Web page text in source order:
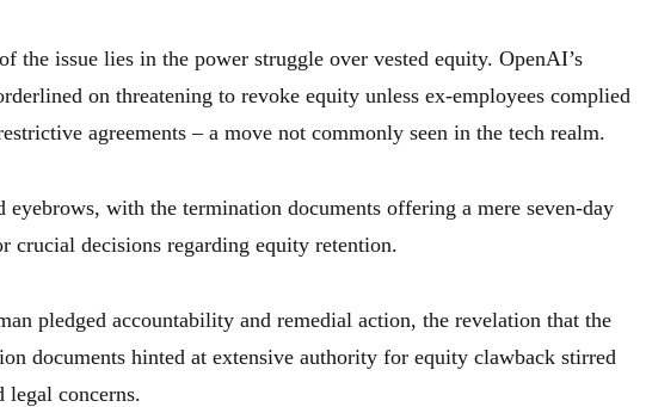
the issue lies in the power struggle over vested equity. OpenAI’s
on threatening to revoke equity unless ex-employees complied
agreements – a move not commonly seen in the tech realm.
eyebrows, with the termination documents offering a mere seven-day
crucial decisions regarding equity retention.
pledged accountability and remedial action, the revelation that the
documents hinted at extensive authority for equity clawback stirred
legal concerns.